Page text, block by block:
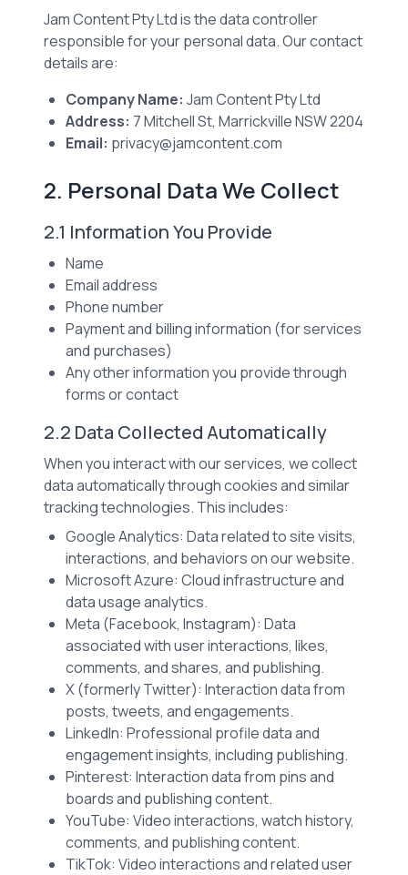
Jam Content Pty Ltd is the data controller
responsible for your personal data. Our contact
details are:
Company Name: Jam Content Pty Ltd
Address: 7 Mitchell St, Marrickville NSW 2204
Email: privacy@jamcontent.com
2. Personal Data We Collect
2.1 Information You Provide
Name
Email address
Phone number
Payment and billing information (for services
and purchases)
Any other information you provide through
forms or contact
2.2 Data Collected Automatically
When you interact with our services, we collect
data automatically through cookies and similar
tracking technologies. This includes:
Google Analytics: Data related to site visits,
interactions, and behaviors on our website.
Microsoft Azure: Cloud infrastructure and
data usage analytics.
Meta (Facebook, Instagram): Data
associated with user interactions, likes,
comments, and shares, and publishing.
X (formerly Twitter): Interaction data from
posts, tweets, and engagements.
LinkedIn: Professional profile data and
engagement insights, including publishing.
Pinterest: Interaction data from pins and
boards and publishing content.
YouTube: Video interactions, watch history,
comments, and publishing content.
TikTok: Video interactions and related user